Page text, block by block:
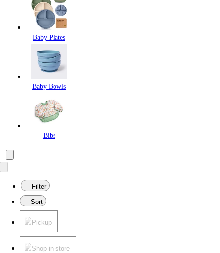
Baby Plates
Baby Bowls
Bibs
Filter
Sort
Pickup
Shop in store